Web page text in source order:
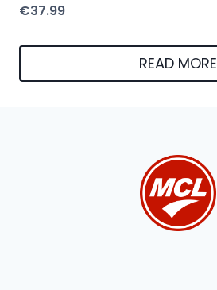
€37.99
READ MORE